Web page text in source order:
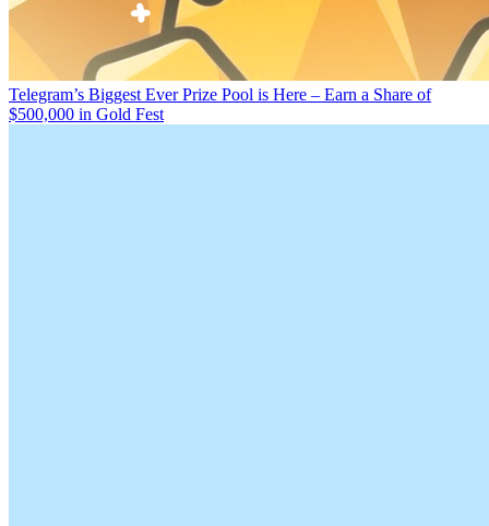
Telegram’s Biggest Ever Prize Pool is Here – Earn a Share of
$500,000 in Gold Fest